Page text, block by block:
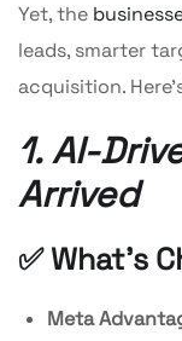
Yet, the
leads, smarter
acquisition.
1. AI-
Arrived
✅ What’s
Meta